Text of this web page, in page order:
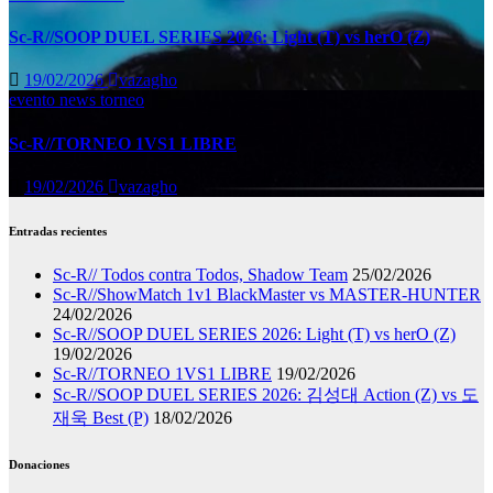
Sc-R//SOOP DUEL SERIES 2026: Light (T) vs herO (Z)
19/02/2026 vazagho
evento news torneo
Sc-R//TORNEO 1VS1 LIBRE
19/02/2026 vazagho
Entradas recientes
Sc-R// Todos contra Todos, Shadow Team 25/02/2026
Sc-R//ShowMatch 1v1 BlackMaster vs MASTER-HUNTER
24/02/2026
Sc-R//SOOP DUEL SERIES 2026: Light (T) vs herO (Z)
19/02/2026
Sc-R//TORNEO 1VS1 LIBRE 19/02/2026
Sc-R//SOOP DUEL SERIES 2026: 김성대 Action (Z) vs 도
재욱 Best (P) 18/02/2026
Donaciones